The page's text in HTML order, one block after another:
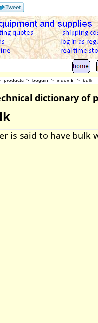
products > beguin > index B > bulk
dictionary of
is said to have bulk